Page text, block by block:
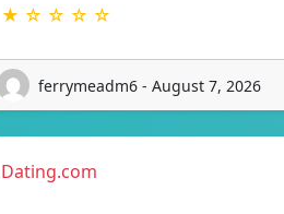
★ ☆ ☆ ☆ ☆
ferrymeadm6 - August 7, 2026
Dating.com